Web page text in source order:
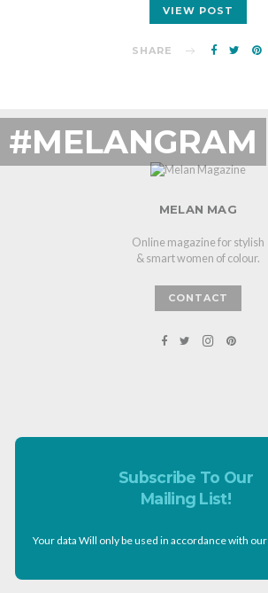
VIEW POST
SHARE
#MELANGRAM
MELAN MAG
Online magazine for stylish
& smart women of colour.
CONTACT
Subscribe To Our
Mailing List!
Your data Will only be used in accordance with our